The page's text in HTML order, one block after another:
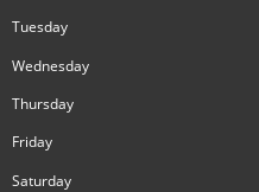
Tuesday
Wednesday
Thursday
Friday
Saturday